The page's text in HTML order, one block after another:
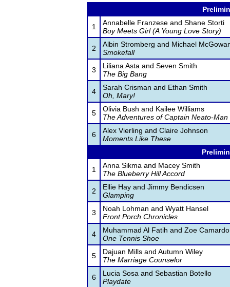
1
Annabelle Franzese and Shane Storti
Boy Meets Girl (A Young Love Story)
2
Albin Stromberg and Michael
Smokefall
3
Liliana Asta and Seven Smith
The Big Bang
4
Sarah Crisman and Ethan Smith
Oh, Mary!
5
Olivia Bush and Kailee Williams
The Adventures of Captain Neato-Man
6
Alex Vierling and Claire Johnson
Moments Like These
1
Anna Sikma and Macey Smith
The Blueberry Hill Accord
2
Ellie Hay and Jimmy Bendicsen
Glamping
3
Noah Lohman and Wyatt Hansel
Front Porch Chronicles
4
Muhammad Al Fatih and Zoe Camardo
One Tennis Shoe
5
Dajuan Mills and Autumn Wiley
The Marriage Counselor
6
Lucia Sosa and Sebastian Botello
Playdate